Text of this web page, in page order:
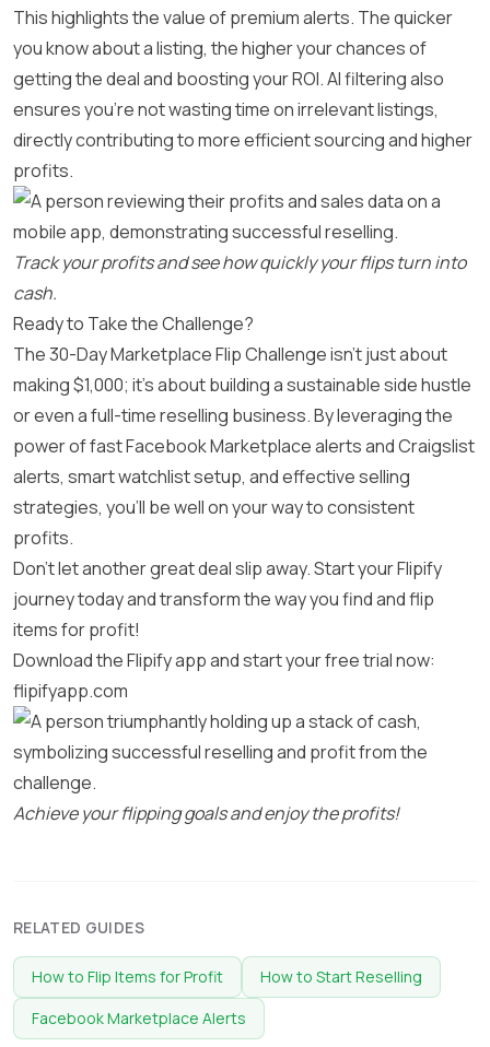
This highlights the value of premium alerts. The quicker
you know about a listing, the higher your chances of
getting the deal and boosting your ROI. AI filtering also
ensures you’re not wasting time on irrelevant listings,
directly contributing to more efficient sourcing and higher
profits.
Track your profits and see how quickly your flips turn into
cash.
Ready to Take the Challenge?
The 30-Day Marketplace Flip Challenge isn’t just about
making $1,000; it’s about building a sustainable side hustle
or even a full-time reselling business. By leveraging the
power of fast Facebook Marketplace alerts and Craigslist
alerts, smart watchlist setup, and effective selling
strategies, you’ll be well on your way to consistent
profits.
Don’t let another great deal slip away. Start your Flipify
journey today and transform the way you find and flip
items for profit!
Download the Flipify app and start your free trial now:
flipifyapp.com
Achieve your flipping goals and enjoy the profits!
RELATED GUIDES
How to Flip Items for Profit
How to Start Reselling
Facebook Marketplace Alerts